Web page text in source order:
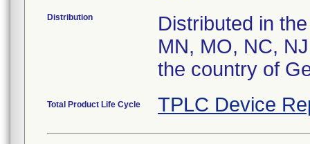
Distribution
Distributed in
MN, MO, NC,
the country of
Total Product Life Cycle TPLC Device